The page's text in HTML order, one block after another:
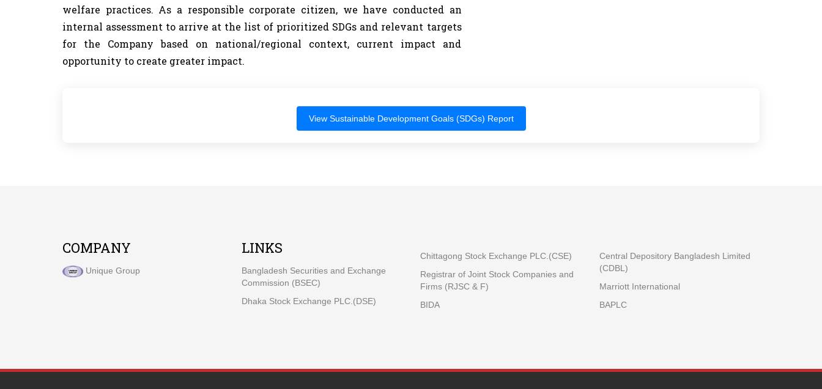
welfare practices. As a responsible corporate citizen, we have conducted an
internal assessment to arrive at the list of prioritized SDGs and relevant targets
for the Company based on national/regional context, current impact and
opportunity to create greater impact.
View Sustainable Development Goals (SDGs) Report
COMPANY
Unique Group
LINKS
Bangladesh Securities and Exchange
Commission (BSEC)
Dhaka Stock Exchange PLC.(DSE)
Chittagong Stock Exchange PLC.(CSE)
Registrar of Joint Stock Companies and
Firms (RJSC & F)
BIDA
Central Depository Bangladesh Limited
(CDBL)
Marriott International
BAPLC